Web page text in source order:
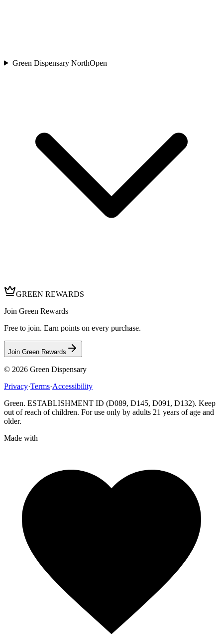
Green Dispensary NorthOpen
GREEN REWARDS
Join Green Rewards
Free to join. Earn points on every purchase.
Join Green Rewards
© 2026 Green Dispensary
Privacy·Terms·Accessibility
Green. ESTABLISHMENT ID (D089, D145, D091, D132). Keep
out of reach of children. For use only by adults 21 years of age and
older.
Made with